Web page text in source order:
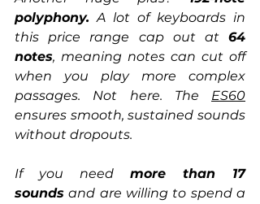
polyphony. A lot of keyboards in
this price range cap out at 64
notes, meaning notes can cut off
when you play more complex
passages. Not here. The ES60
ensures smooth, sustained sounds
without dropouts.
If you need more than 17
sounds and are willing to spend a